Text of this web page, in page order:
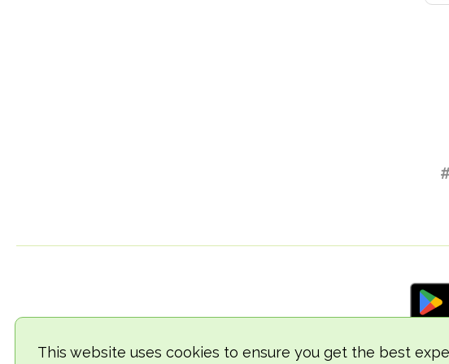
This website uses cookies to ensure you get the best